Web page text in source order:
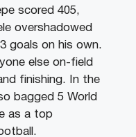
scored 405,
overshadowed
goals on his own.
else on-field
finishing. In the
bagged 5 World
as a top